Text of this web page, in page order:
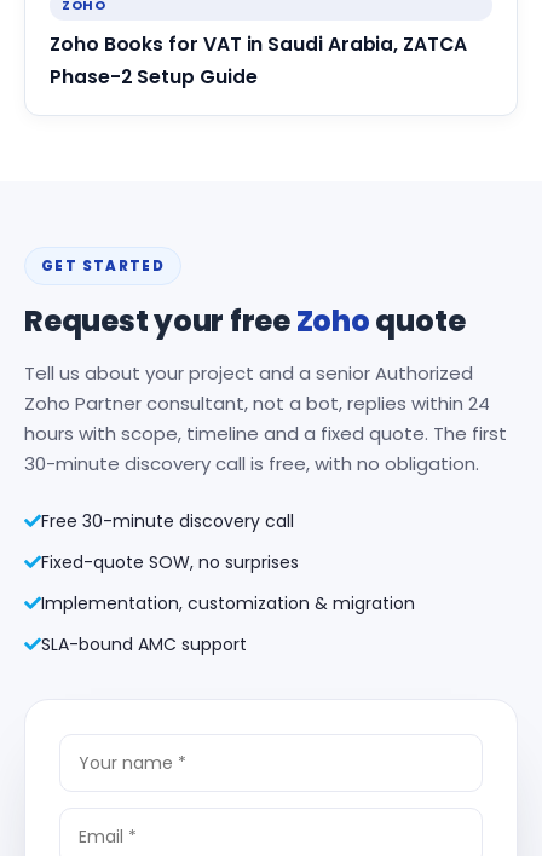
ZOHO
Zoho Books for VAT in Saudi Arabia, ZATCA
Phase-2 Setup Guide
GET STARTED
Request your freeZohoquote
Tell us about your project and a senior Authorized
Zoho Partner consultant, not a bot, replies within 24
hours with scope, timeline and a fixed quote. The first
30-minute discovery call is free, with no obligation.
Free 30-minute discovery call
Fixed-quote SOW, no surprises
Implementation, customization & migration
SLA-bound AMC support